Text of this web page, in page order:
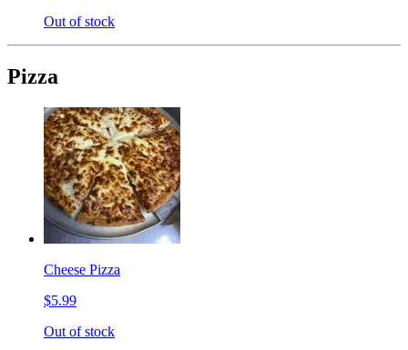
Out of stock
Pizza
Cheese Pizza
$5.99
Out of stock